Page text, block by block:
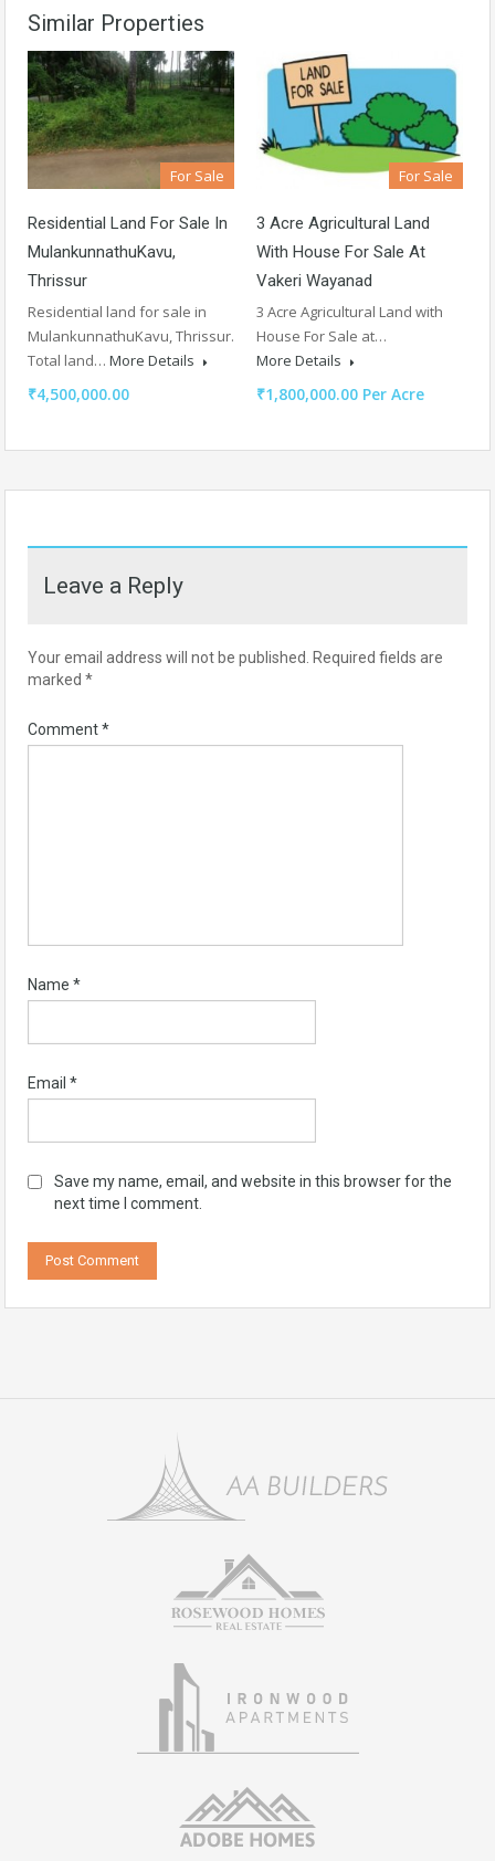
Similar Properties
For Sale
Residential Land For Sale In
MulankunnathuKavu,
Thrissur
Residential land for sale in
MulankunnathuKavu, Thrissur.
Total land… More Details
₹4,500,000.00
For Sale
3 Acre Agricultural Land
With House For Sale At
Vakeri Wayanad
3 Acre Agricultural Land with
House For Sale at…
More Details
₹1,800,000.00 Per Acre
Leave a Reply
Your email address will not be published. Required fields are
marked *
Comment*
Name *
Email *
Save my name, email, and website in this browser for the
next time I comment.